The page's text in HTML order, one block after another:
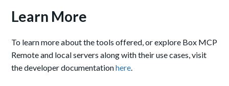
Learn More
To learn more about the tools offered, or explore Box MCP
Remote and local servers along with their use cases, visit
the developer documentationhere.